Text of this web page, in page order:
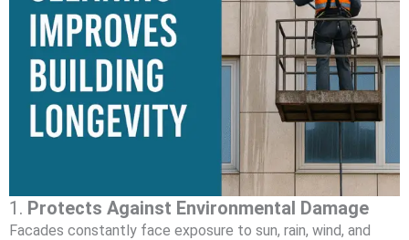
1. Protects Against Environmental Damage
Facades constantly face exposure to sun, rain, wind, and